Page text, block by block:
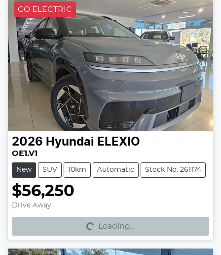
GO ELECTRIC
2026 Hyundai ELEXIO
OE1.V1
New SUV 10km Automatic Stock No: 261174
$56,250
Drive Away Loading... Loading...